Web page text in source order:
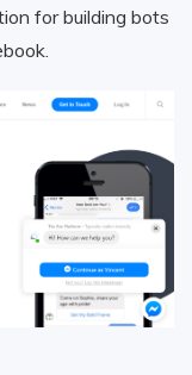
for building bots